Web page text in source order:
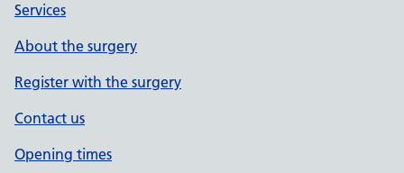
Services
About the surgery
Register with the surgery
Contact us
Opening times